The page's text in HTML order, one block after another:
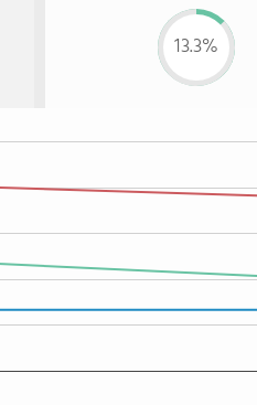
13.3%